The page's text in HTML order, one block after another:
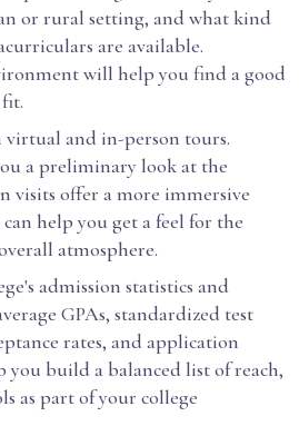
or rural setting, and what kind
are available.
will help you find a good
virtual and in-person tours.
a preliminary look at the
visits offer a more immersive
help you get a feel for the
atmosphere.
admission statistics and
GPAs, standardized test
rates, and application
you build a balanced list of reach,
as part of your college